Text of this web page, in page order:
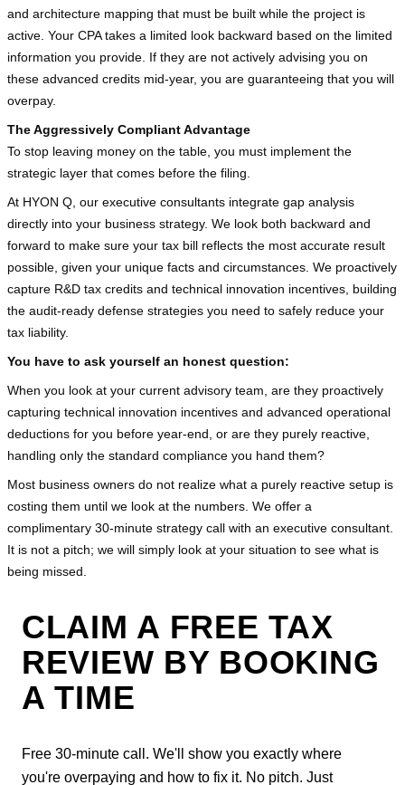
and architecture mapping that must be built while the project is
active. Your CPA takes a limited look backward based on the limited
information you provide. If they are not actively advising you on
these advanced credits mid-year, you are guaranteeing that you will
overpay.
The Aggressively Compliant Advantage
To stop leaving money on the table, you must implement the
strategic layer that comes before the filing.
At HYON Q, our executive consultants integrate gap analysis
directly into your business strategy. We look both backward and
forward to make sure your tax bill reflects the most accurate result
possible, given your unique facts and circumstances. We proactively
capture R&D tax credits and technical innovation incentives, building
the audit-ready defense strategies you need to safely reduce your
tax liability.
You have to ask yourself an honest question:
When you look at your current advisory team, are they proactively
capturing technical innovation incentives and advanced operational
deductions for you before year-end, or are they purely reactive,
handling only the standard compliance you hand them?
Most business owners do not realize what a purely reactive setup is
costing them until we look at the numbers. We offer a
complimentary 30-minute strategy call with an executive consultant.
It is not a pitch; we will simply look at your situation to see what is
being missed.
CLAIM A FREE TAX
REVIEW BY BOOKING
A TIME
Free 30-minute call. We'll show you exactly where
you're overpaying and how to fix it. No pitch. Just